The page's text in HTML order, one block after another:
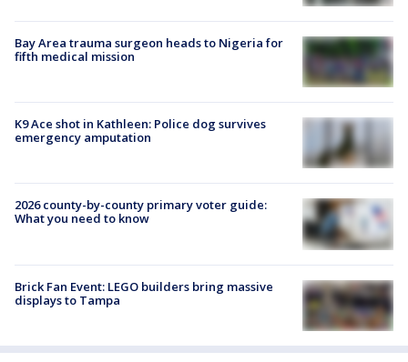
Bay Area trauma surgeon heads to Nigeria for
fifth medical mission
K9 Ace shot in Kathleen: Police dog survives
emergency amputation
2026 county-by-county primary voter guide:
What you need to know
Brick Fan Event: LEGO builders bring massive
displays to Tampa